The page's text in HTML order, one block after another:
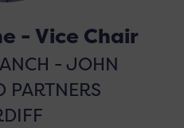
- Vice Chair
- JOHN
PARTNERS